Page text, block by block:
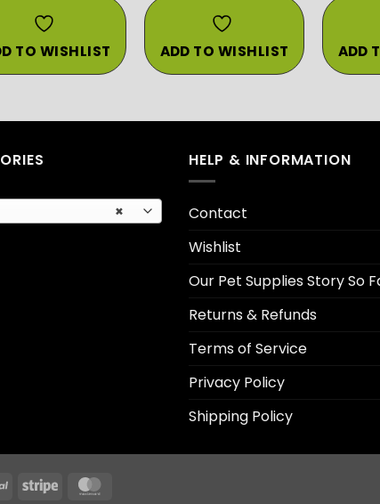
TO WISHLIST ADD TO WISHLIST ADD
×
HELP & INFORMATION
Contact
Wishlist
Our Pet Supplies Story So
Returns & Refunds
Terms of Service
Privacy Policy
Shipping Policy
PayPal Stripe